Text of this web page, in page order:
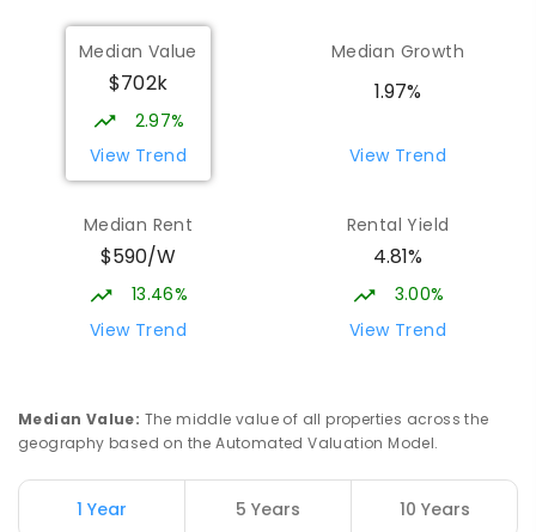
Median Value
$702k
2.97%
View Trend
Median Growth
1.97%
View Trend
Median Rent
$590/W
13.46%
View Trend
Rental Yield
4.81%
3.00%
View Trend
Median Value: The middle value of all properties across the
geography based on the Automated Valuation Model.
1 Year 5 Years 10 Years